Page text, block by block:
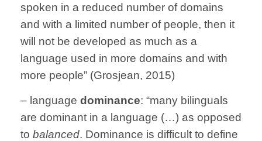
spoken in a reduced number of domains
and with a limited number of people, then it
will not be developed as much as a
language used in more domains and with
more people” (Grosjean, 2015)
– language dominance: “many bilinguals
are dominant in a language (…) as opposed
to balanced. Dominance is difficult to define